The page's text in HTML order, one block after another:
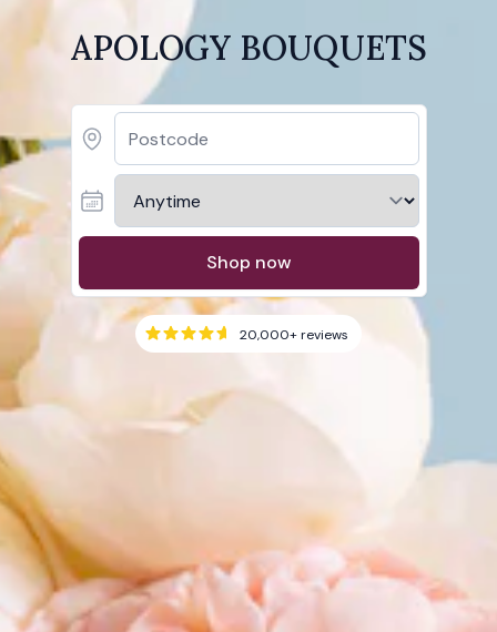
APOLOGY BOUQUETS
Shop now
20,000+reviews